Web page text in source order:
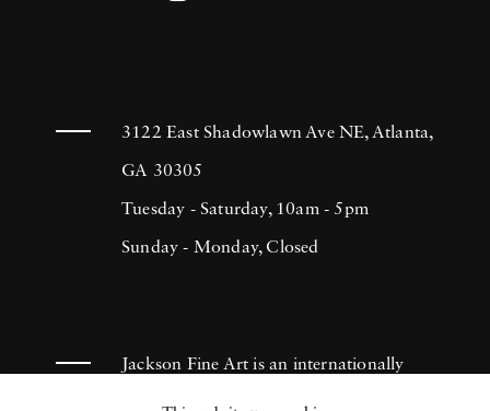
3122 East Shadowlawn Ave NE, Atlanta,
GA 30305
Tuesday - Saturday, 10am - 5pm
Sunday - Monday, Closed
Jackson Fine Art is an internationally
known photography gallery based in